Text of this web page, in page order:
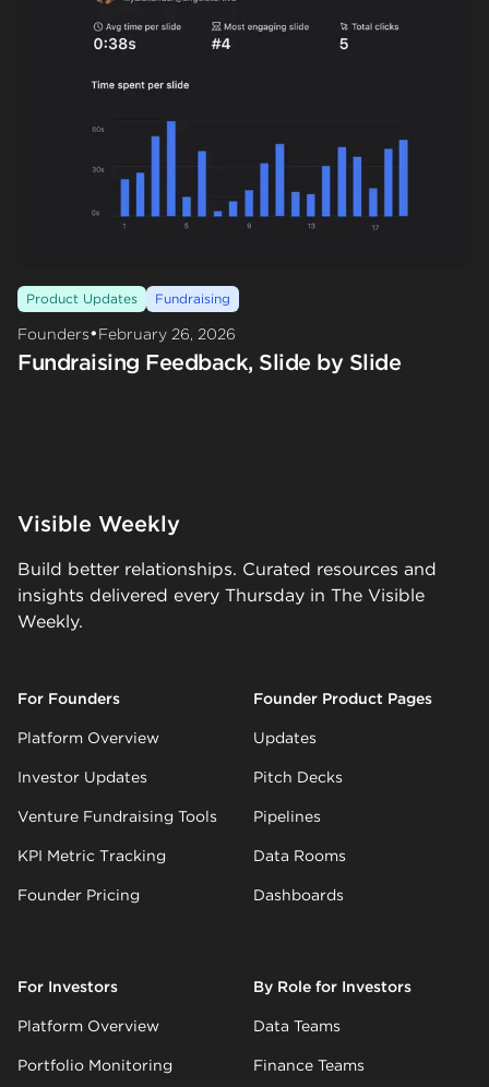
Product Updates Fundraising
Founders•February 26, 2026
Fundraising Feedback, Slide by Slide
Visible Weekly
Build better relationships. Curated resources and
insights delivered every Thursday in The Visible
Weekly.
For Founders
Platform Overview
Investor Updates
Venture Fundraising Tools
KPI Metric Tracking
Founder Pricing
Founder Product Pages
Updates
Pitch Decks
Pipelines
Data Rooms
Dashboards
For Investors
Platform Overview
Portfolio Monitoring
By Role for Investors
Data Teams
Finance Teams